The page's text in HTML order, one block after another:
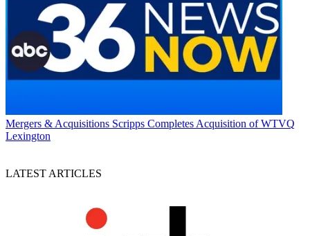
Mergers & Acquisitions Scripps Completes Acquisition of WTVQ
Lexington
LATEST ARTICLES